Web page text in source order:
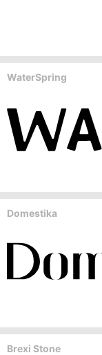
WaterSpring
Domestika
Brexi Stone